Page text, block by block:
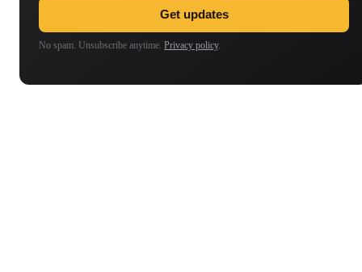
Get updates
No spam. Unsubscribe anytime. Privacy policy.